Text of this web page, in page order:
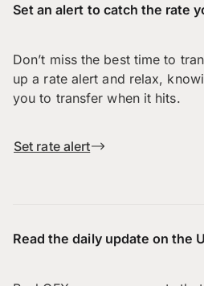
Set an alert to catch the rate
Don’t miss the best time to
up a rate alert and relax,
you to transfer when it hits.
Set rate alert
Read the daily update on the